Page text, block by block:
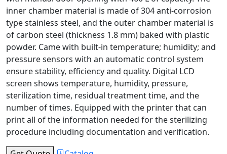
inner chamber material is made of 304 anti-corrosion
type stainless steel, and the outer chamber material is
of carbon steel (thickness 1.8 mm) baked with plastic
powder. Came with built-in temperature; humidity; and
pressure sensors with an automatic control system
ensure stability, efficiency and quality. Digital LCD
screen shows temperature, humidity, pressure,
sterilization time, residual treatment time, and the
number of times. Equipped with the printer that can
print all of the information needed for the sterilizing
procedure including documentation and verification.